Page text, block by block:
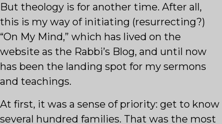
But theology is for another time. After all,
this is my way of initiating (resurrecting?)
“On My Mind,” which has lived on the
website as the Rabbi’s Blog, and until now
has been the landing spot for my sermons
and teachings.
At first, it was a sense of priority: get to know
several hundred families. That was the most